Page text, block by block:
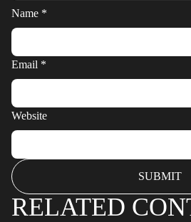
RELATED
Name *
Email *
Website